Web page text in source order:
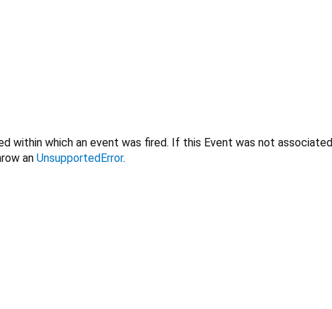
within which an event was fired. If this Event was not associated
an UnsupportedError.